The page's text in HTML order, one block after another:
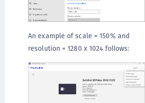
An example of scale = 150% and
resolution = 1280 x 1024 follows: